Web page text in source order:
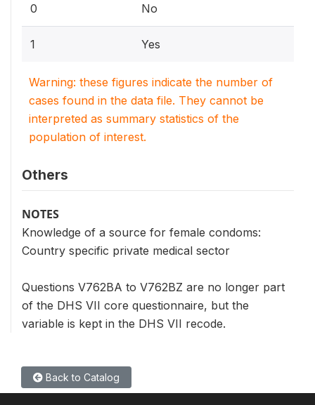
0 No
1 Yes
Warning: these figures indicate the number of
cases found in the data file. They cannot be
interpreted as summary statistics of the
population of interest.
Others
NOTES
Knowledge of a source for female condoms:
Country specific private medical sector
Questions V762BA to V762BZ are no longer part
of the DHS VII core questionnaire, but the
variable is kept in the DHS VII recode.
Back to Catalog